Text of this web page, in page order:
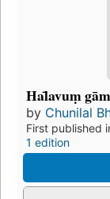
Hal̄avuṃ
by Chunilal
First published
1 edition